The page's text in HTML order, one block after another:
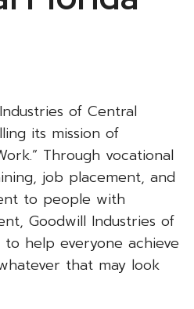
of Central
its mission of
Through vocational
job placement, and
to people with
Goodwill Industries of
help everyone achieve
that may look